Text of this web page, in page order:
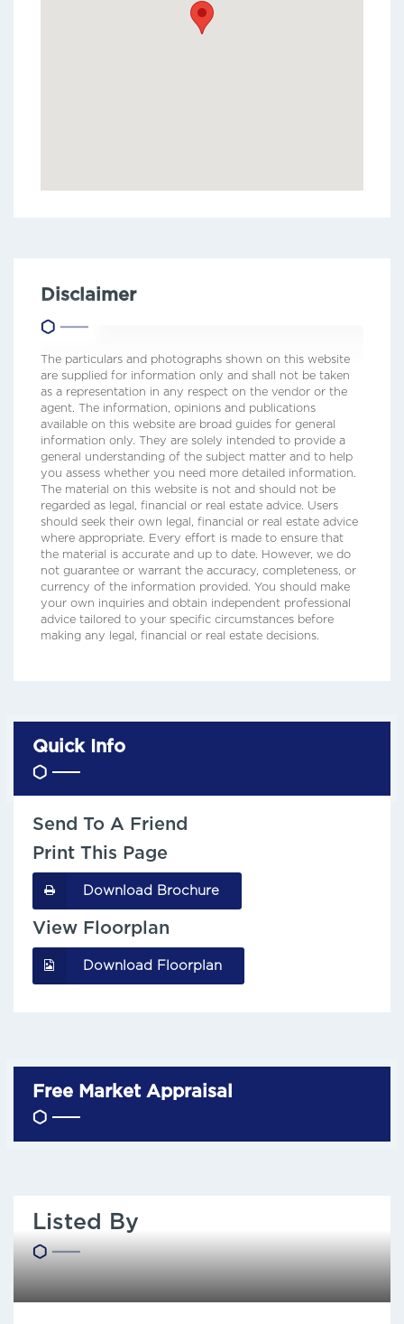
Disclaimer
The particulars and photographs shown on this website
are supplied for information only and shall not be taken
as a representation in any respect on the vendor or the
agent. The information, opinions and publications
available on this website are broad guides for general
information only. They are solely intended to provide a
general understanding of the subject matter and to help
you assess whether you need more detailed information.
The material on this website is not and should not be
regarded as legal, financial or real estate advice. Users
should seek their own legal, financial or real estate advice
where appropriate. Every effort is made to ensure that
the material is accurate and up to date. However, we do
not guarantee or warrant the accuracy, completeness, or
currency of the information provided. You should make
your own inquiries and obtain independent professional
advice tailored to your specific circumstances before
making any legal, financial or real estate decisions.
Quick Info
Send To A Friend
Print This Page
Download Brochure
View Floorplan
Download Floorplan
Free Market Appraisal
Listed By